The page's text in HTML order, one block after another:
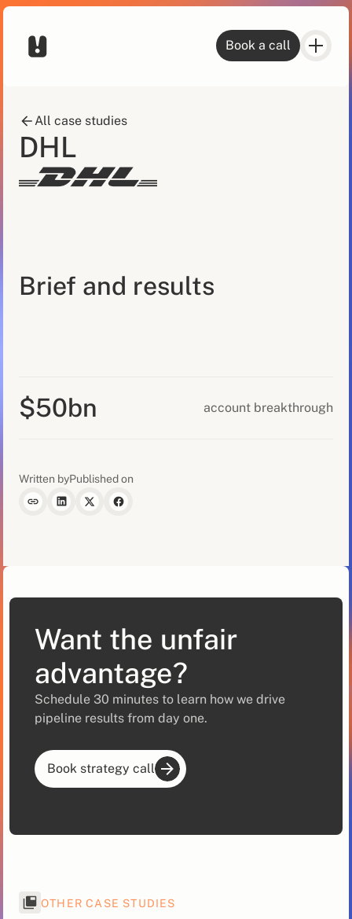
Book a call
All case studies
DHL
Brief and results
$50bn account breakthrough
Written byPublished on
Want the unfair
advantage?
Schedule 30 minutes to learn how we drive
pipeline results from day one.
Book strategy call
OTHER CASE STUDIES